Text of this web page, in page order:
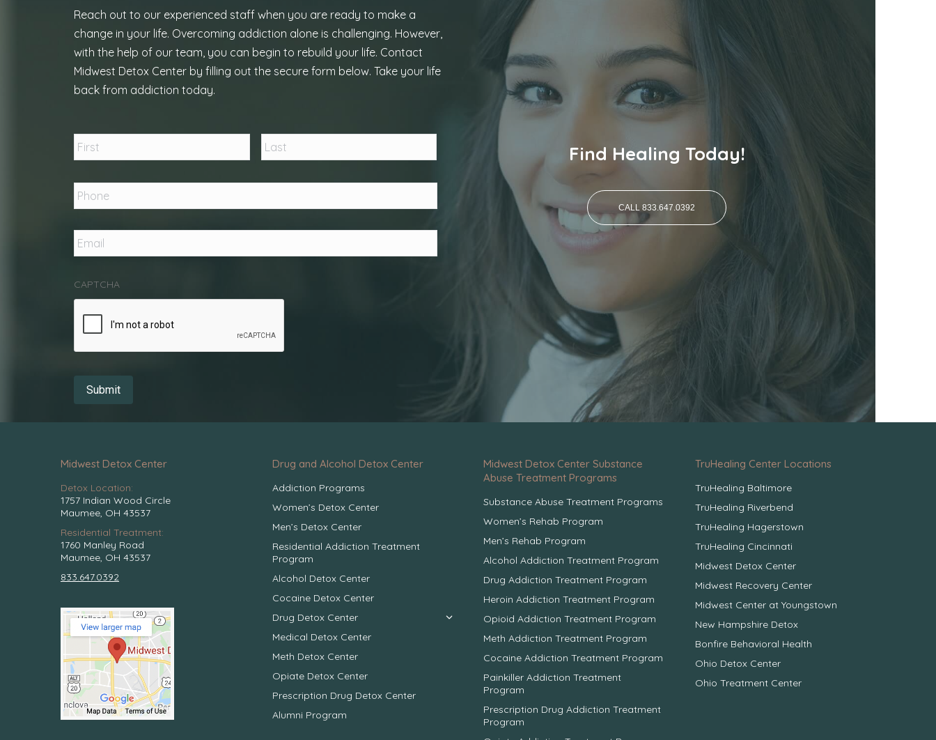
Reach out to our experienced staff when you are ready to make a
change in your life. Overcoming addiction alone is challenging. However,
with the help of our team, you can begin to rebuild your life. Contact
Midwest Detox Center by filling out the secure form below. Take your life
back from addiction today.
First Last
Phone *
Email *
CAPTCHA
Find Healing Today!
CALL 833.647.0392
Midwest Detox Center
Detox Location:
1757 Indian Wood Circle
Maumee, OH 43537
Residential Treatment:
1760 Manley Road
Maumee, OH 43537
833.647.0392
Drug and Alcohol Detox Center
Addiction Programs
Women’s Detox Center
Men’s Detox Center
Residential Addiction Treatment
Program
Alcohol Detox Center
Cocaine Detox Center
Drug Detox Center
Medical Detox Center
Meth Detox Center
Opiate Detox Center
Prescription Drug Detox Center
Alumni Program
Midwest Detox Center Substance
Abuse Treatment Programs
Substance Abuse Treatment Programs
Women’s Rehab Program
Men’s Rehab Program
Alcohol Addiction Treatment Program
Drug Addiction Treatment Program
Heroin Addiction Treatment Program
Opioid Addiction Treatment Program
Meth Addiction Treatment Program
Cocaine Addiction Treatment Program
Painkiller Addiction Treatment
Program
Prescription Drug Addiction Treatment
Program
TruHealing Center Locations
TruHealing Baltimore
TruHealing Riverbend
TruHealing Hagerstown
TruHealing Cincinnati
Midwest Detox Center
Midwest Recovery Center
Midwest Center at Youngstown
New Hampshire Detox
Bonfire Behavioral Health
Ohio Detox Center
Ohio Treatment Center